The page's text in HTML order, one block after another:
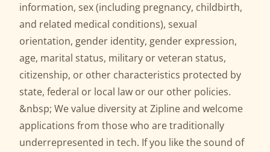
information, sex (including pregnancy, childbirth,
and related medical conditions), sexual
orientation, gender identity, gender expression,
age, marital status, military or veteran status,
citizenship, or other characteristics protected by
state, federal or local law or our other policies.
&nbsp; We value diversity at Zipline and welcome
applications from those who are traditionally
underrepresented in tech. If you like the sound of